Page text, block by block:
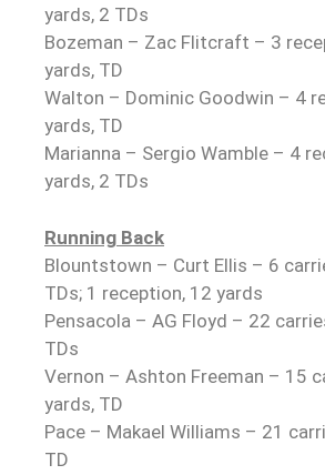
yards, 2 TDs
Bozeman – Zac Flitcraft – 3
yards, TD
Walton – Dominic Goodwin – 4
yards, TD
Marianna – Sergio Wamble – 4
yards, 2 TDs
Running Back
Blountstown – Curt Ellis – 6
TDs; 1 reception, 12 yards
Pensacola – AG Floyd – 22
TDs
Vernon – Ashton Freeman – 15
yards, TD
Pace – Makael Williams – 21
TD